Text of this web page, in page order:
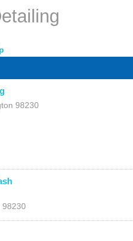
98230
98230